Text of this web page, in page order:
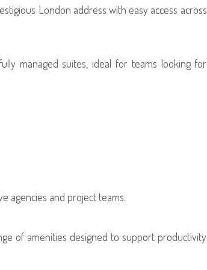
London address with easy access across
managed suites, ideal for teams looking for
agencies and project teams.
of amenities designed to support productivity